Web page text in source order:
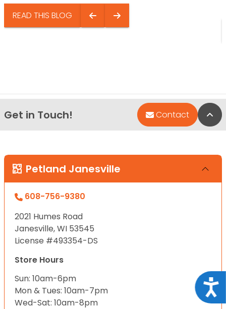
READ THIS BLOG
Get in Touch! Contact
Petland Janesville
608-756-9380
2021 Humes Road
Janesville, WI 53545
License #493354-DS
Store Hours
Sun: 10am-6pm
Mon & Tues: 10am-7pm
Wed-Sat: 10am-8pm